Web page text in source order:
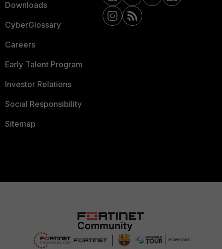
Downloads
CyberGlossary
Careers
Early Talent Program
Investor Relations
Social Responsibility
Sitemap